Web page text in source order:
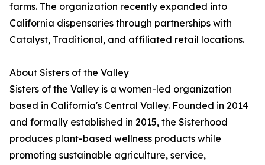
farms. The organization recently expanded into
California dispensaries through partnerships with
Catalyst, Traditional, and affiliated retail locations.
About Sisters of the Valley
Sisters of the Valley is a women-led organization
based in California's Central Valley. Founded in 2014
and formally established in 2015, the Sisterhood
produces plant-based wellness products while
promoting sustainable agriculture, service,